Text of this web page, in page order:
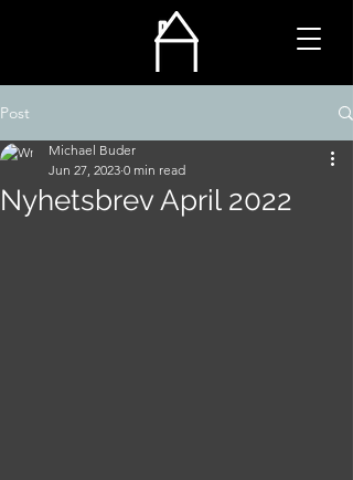
Post
Nyhetsbrev April 2022
Michael Buder
Jun 27, 2023 0 min read